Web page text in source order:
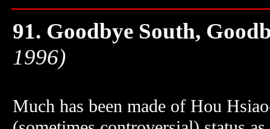
91. Goodbye South,
1996)
Much has been made of Hou